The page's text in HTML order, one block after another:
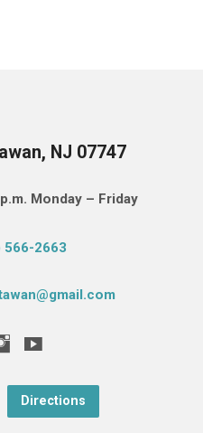
NJ 07747
Monday – Friday
566-2663
Directions